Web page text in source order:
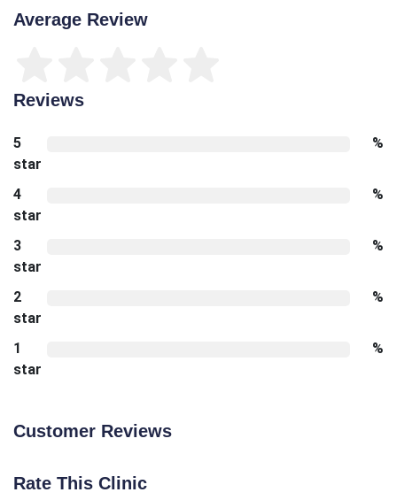
Average Review
Reviews
5
star
%
4
star
%
3
star
%
2
star
%
1
star
%
Customer Reviews
Rate This Clinic